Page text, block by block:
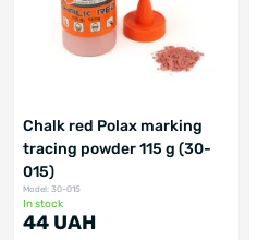
Chalk red Polax marking
tracing powder 115 g (30-
015)
Model: 30-015
In stock
44 UAH